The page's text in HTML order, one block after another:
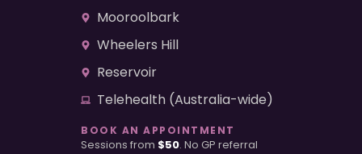
Mooroolbark
Wheelers Hill
Reservoir
Telehealth (Australia-wide)
BOOK AN APPOINTMENT
Sessions from $50. No GP referral